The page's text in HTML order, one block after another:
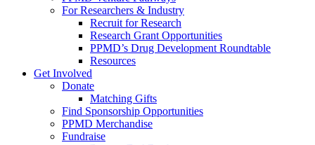
For Researchers & Industry
Recruit for Research
Research Grant Opportunities
PPMD’s Drug Development Roundtable
Resources
Get Involved
Donate
Matching Gifts
Find Sponsorship Opportunities
PPMD Merchandise
Fundraise